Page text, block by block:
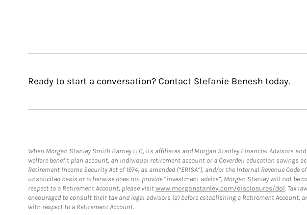
Ready to start a conversation? Contact Stefanie Benesh today.
When Morgan Stanley Smith Barney LLC, its affiliates and Morgan Stanley Financial Advisors
welfare benefit plan account, an individual retirement account or a Coverdell education savings
Retirement Income Security Act of 1974, as amended (“ERISA”), and/or the Internal Revenue
unsolicited basis or otherwise does not provide “investment advice”, Morgan Stanley will not be
respect to a Retirement Account, please visitwww.morganstanley.com/disclosures/dol. Tax
encouraged to consult their tax and legal advisors (a) before establishing a Retirement
with respect to a Retirement Account.